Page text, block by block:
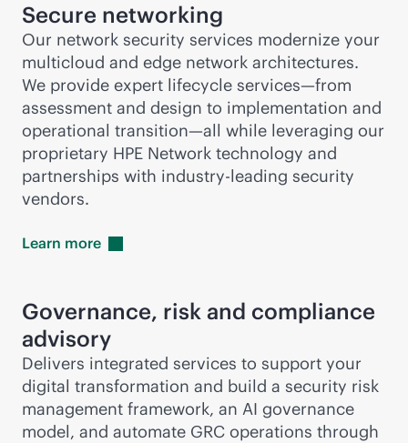
Secure networking
Our network security services modernize your
multicloud and edge network architectures.
We provide expert lifecycle services—from
assessment and design to implementation and
operational transition—all while leveraging our
proprietary HPE Network technology and
partnerships with industry-leading security
vendors.
Learn more
Governance, risk and compliance
advisory
Delivers integrated services to support your
digital transformation and build a security risk
management framework, an AI governance
model, and automate GRC operations through